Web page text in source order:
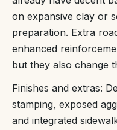
on expansive clay or
preparation. Extra
enhanced
but they also change
Finishes and extras:
stamping, exposed
and integrated